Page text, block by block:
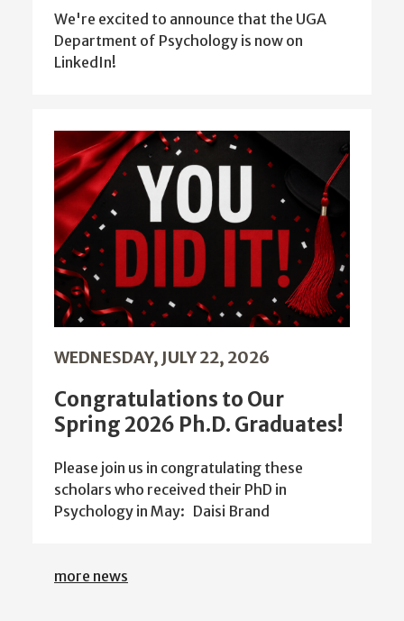
We're excited to announce that the UGA
Department of Psychology is now on
LinkedIn!
WEDNESDAY, JULY 22, 2026
Congratulations to Our
Spring 2026 Ph.D. Graduates!
Please join us in congratulating these
scholars who received their PhD in
Psychology in May: Daisi Brand
more news